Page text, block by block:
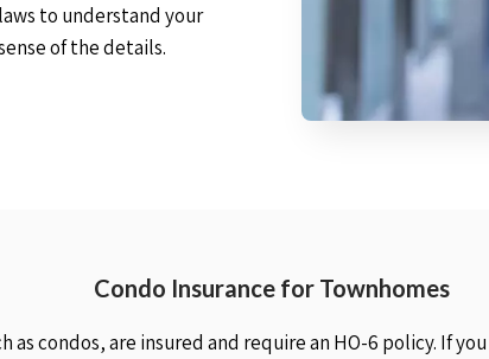
to understand your
of the details.
Condo Insurance for Townhomes
condos, are insured and require an HO-6 policy. If